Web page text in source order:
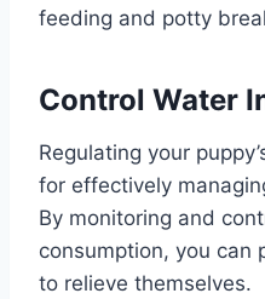
feeding and potty
Control Water
Regulating your
for effectively
By monitoring and
consumption, you can
to relieve themselves.